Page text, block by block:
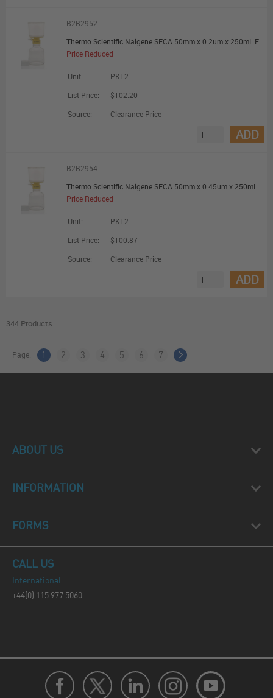
B2B2952
Thermo Scientific Nalgene SFCA 50mm x 0.2um x 250mL Filter Unit - Promotional Offer
Price Reduced
Unit:
PK12
List Price:
$102.20
Source:
Clearance Price
ADD
B2B2954
Thermo Scientific Nalgene SFCA 50mm x 0.45um x 250mL Filter Unit - Promotional Offer
Price Reduced
Unit:
PK12
List Price:
$100.87
Source:
Clearance Price
ADD
344 Products
Page: 1 2 3 4 5 6 7
ABOUT US
INFORMATION
FORMS
CALL US
International
+44(0) 115 977 5060